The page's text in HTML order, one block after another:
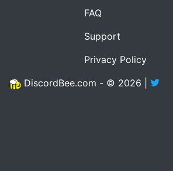
FAQ
Support
Privacy Policy
DiscordBee.com - © 2026 |